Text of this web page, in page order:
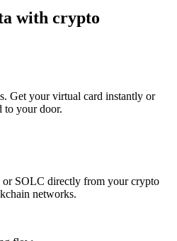
with crypto
Get your virtual card instantly or
to your door.
SOLC directly from your crypto
networks.